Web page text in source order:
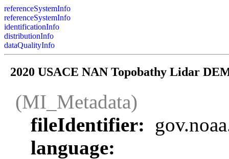
referenceSystemInfo
referenceSystemInfo
identificationInfo
distributionInfo
dataQualityInfo
2020 USACE NAN Topobathy Lidar
(MI_Metadata)
fileIdentifier:
language: